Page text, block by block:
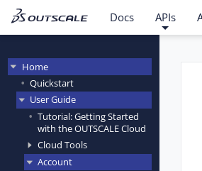
Docs APIs
Home
Quickstart
User Guide
Tutorial: Getting Started
with the OUTSCALE Cloud
Cloud Tools
Account